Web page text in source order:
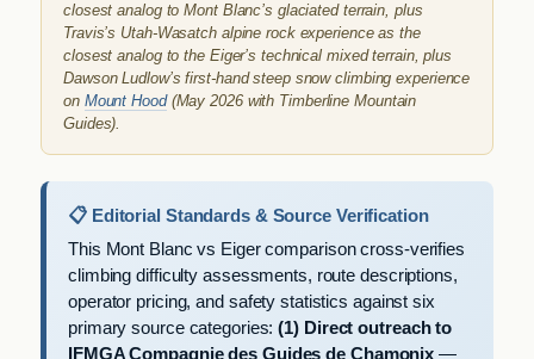
closest analog to Mont Blanc’s glaciated terrain, plus
Travis’s Utah-Wasatch alpine rock experience as the
closest analog to the Eiger’s technical mixed terrain, plus
Dawson Ludlow’s first-hand steep snow climbing experience
on Mount Hood(May 2026 with Timberline Mountain
Guides).
📋 Editorial Standards & Source Verification
This Mont Blanc vs Eiger comparison cross-verifies
climbing difficulty assessments, route descriptions,
operator pricing, and safety statistics against six
primary source categories:(1) Direct outreach to
IFMGA Compagnie des Guides de Chamonix —